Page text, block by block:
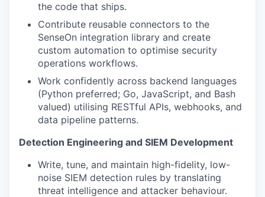
the code that ships.
Contribute reusable connectors to the
SenseOn integration library and create
custom automation to optimise security
operations workflows.
Work confidently across backend languages
(Python preferred; Go, JavaScript, and Bash
valued) utilising RESTful APIs, webhooks, and
data pipeline patterns.
Detection Engineering and SIEM Development
Write, tune, and maintain high-fidelity, low-
noise SIEM detection rules by translating
threat intelligence and attacker behaviour.